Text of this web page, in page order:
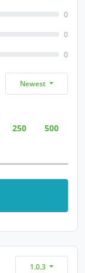
0
0
0
Newest
250 500
1.0.3